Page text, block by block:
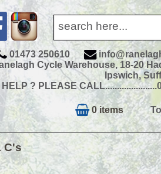
01473 250610
Cycle Warehouse, 18-20
Ipswich,
? PLEASE
0 items
C's